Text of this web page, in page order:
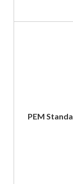
PEM